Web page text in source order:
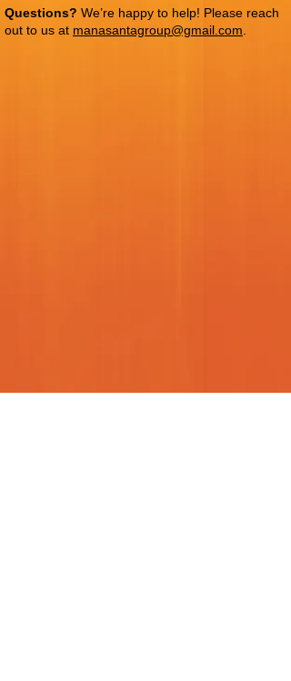
Questions? We’re happy to help! Please reach
out to us at manasantagroup@gmail.com